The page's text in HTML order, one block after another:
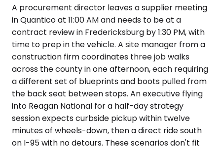
A procurement director leaves a supplier meeting
in Quantico at 11:00 AM and needs to be at a
contract review in Fredericksburg by 1:30 PM, with
time to prep in the vehicle. A site manager from a
construction firm coordinates three job walks
across the county in one afternoon, each requiring
a different set of blueprints and boots pulled from
the back seat between stops. An executive flying
into Reagan National for a half-day strategy
session expects curbside pickup within twelve
minutes of wheels-down, then a direct ride south
on I-95 with no detours. These scenarios don't fit